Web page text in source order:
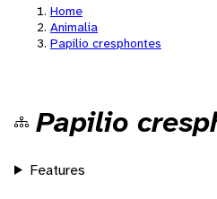
Home
Animalia
Papilio cresphontes
Papilio
Features